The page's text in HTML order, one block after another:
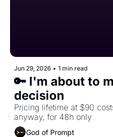
Jun 29, 2026 • 1 min read
🔑 I'm about to
decision
Pricing lifetime at $90
anyway, for 48h only
God of Prompt